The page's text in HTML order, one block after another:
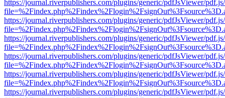
https://journal.riverpublishers.com/plugins/generic/pdfJsViewer/
https://journal.riverpublishers.com/plugins/generic/pdfJsViewer/
https://journal.riverpublishers.com/plugins/generic/pdfJsViewer/
https://journal.riverpublishers.com/plugins/generic/pdfJsViewer/
https://journal.riverpublishers.com/plugins/generic/pdfJsViewer/
https://journal.riverpublishers.com/plugins/generic/pdfJsViewer/